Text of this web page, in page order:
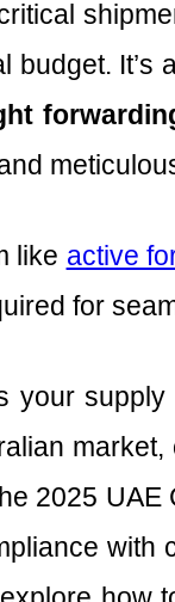
like active
for
2025